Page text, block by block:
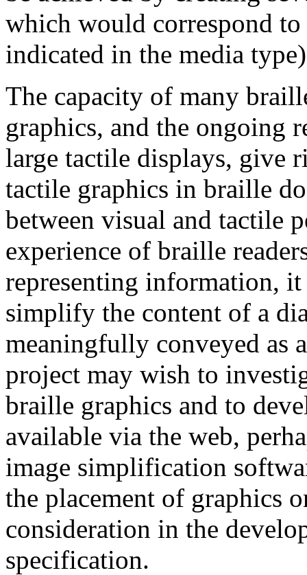
which would correspond
indicated in the media
The capacity of many
graphics, and the ongoing
large tactile displays, give
tactile graphics in braille
between visual and tactile
experience of braille
representing information,
simplify the content of a
meaningfully conveyed as
project may wish to
braille graphics and to
available via the web,
image simplification
the placement of graphics
consideration in the
specification.